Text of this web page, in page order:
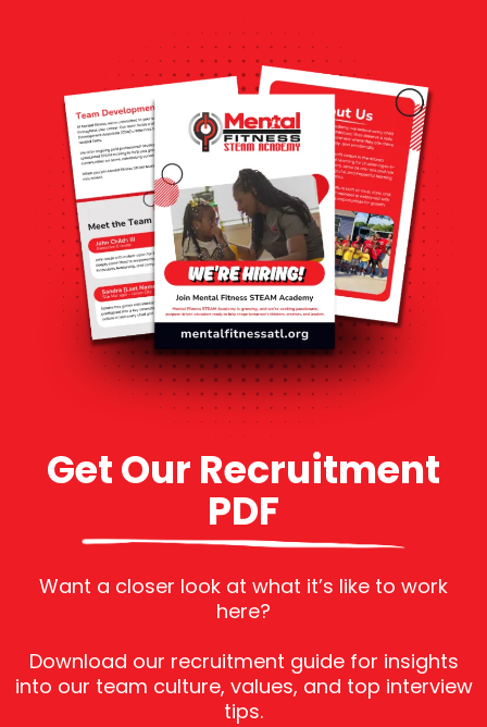
Get Our Recruitment
PDF
Want a closer look at what it’s like to work
here?
Download our recruitment guide for insights
into our team culture, values, and top interview
tips.